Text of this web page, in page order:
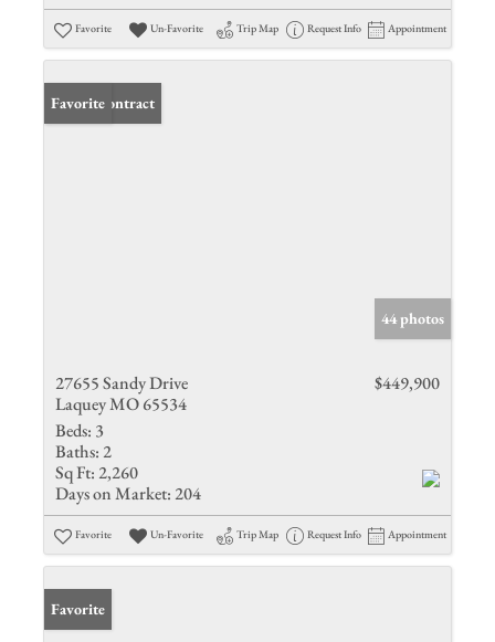
Favorite Un-Favorite Trip Map Request Info Appointment
Under Contract
Favorite
44 photos
27655 Sandy Drive
Laquey MO 65534
$449,900
Beds: 3
Baths: 2
Sq Ft: 2,260
Days on Market: 204
Favorite Un-Favorite Trip Map Request Info Appointment
Favorite